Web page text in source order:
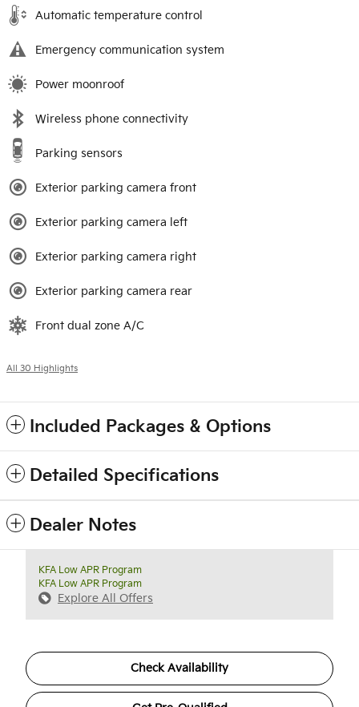
Automatic temperature control
Emergency communication system
Power moonroof
Wireless phone connectivity
Parking sensors
Exterior parking camera front
Exterior parking camera left
Exterior parking camera right
Exterior parking camera rear
Front dual zone A/C
All 30 Highlights
Included Packages & Options
Detailed Specifications
Dealer Notes
KFA Low APR Program
KFA Low APR Program
Explore All Offers
Check Availability